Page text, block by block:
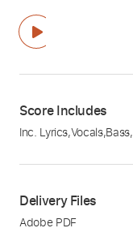
Score Includes
Inc. Lyrics,Vocals,Bass,
Delivery Files
Adobe PDF